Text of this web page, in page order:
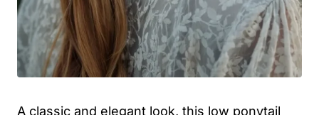
A classic and elegant look, this low ponytail